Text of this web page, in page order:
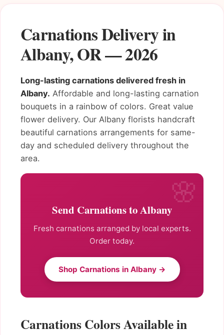
Carnations Delivery in
Albany, OR — 2026
Long-lasting carnations delivered fresh in
Albany. Affordable and long-lasting carnation
bouquets in a rainbow of colors. Great value
flower delivery. Our Albany florists handcraft
beautiful carnations arrangements for same-
day and scheduled delivery throughout the
area.
Send Carnations to Albany
Fresh carnations arranged by local experts.
Order today.
Shop Carnations in Albany →
Carnations Colors Available in